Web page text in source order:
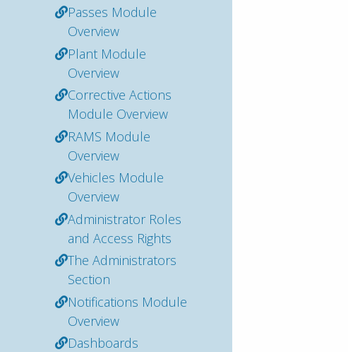
Passes Module
Overview
Plant Module
Overview
Corrective Actions
Module Overview
RAMS Module
Overview
Vehicles Module
Overview
Administrator Roles
and Access Rights
The Administrators
Section
Notifications Module
Overview
Dashboards